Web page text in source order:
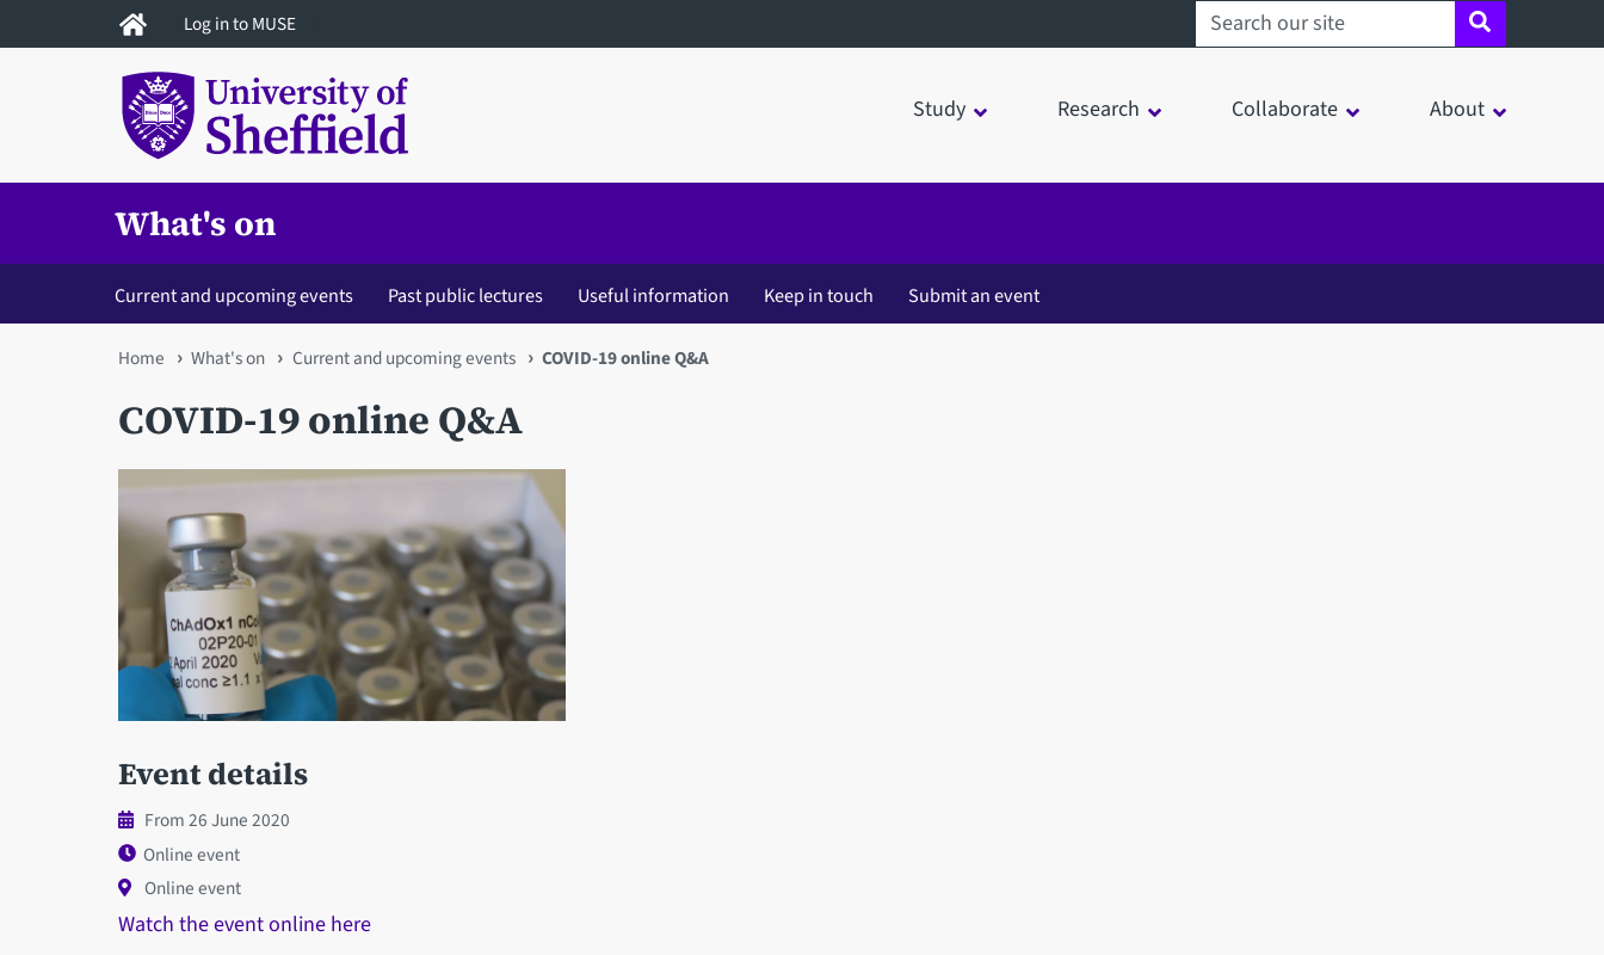
to
Log in to MUSE Search sheffield.ac.uk
Study Research Collaborate About
What's on
Current and upcoming events Past public lectures Useful information Keep in touch Submit an event
You
are
here
Home What's on Current and upcoming events COVID-19 online Q&A
COVID-19 online Q&A
Event details
From 26 June 2020
Online event
Online event
Watch the event online here